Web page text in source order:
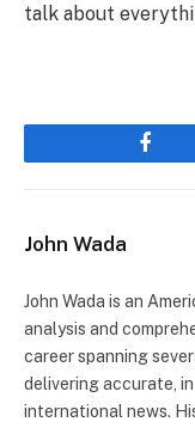
talk about
John Wada
John Wada is an
analysis and
career spanning
delivering accurate,
international news.